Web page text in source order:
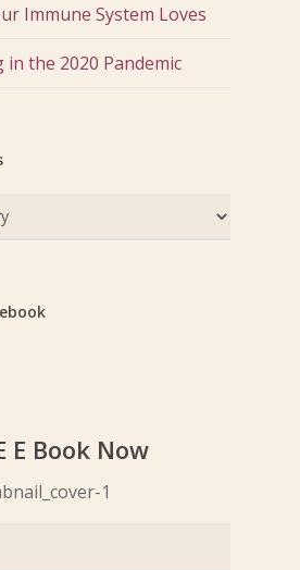
Immune System Loves
the 2020 Pandemic
E Book Now